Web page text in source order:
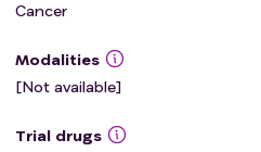
Cancer
Modalities
[Not available]
Trial drugs